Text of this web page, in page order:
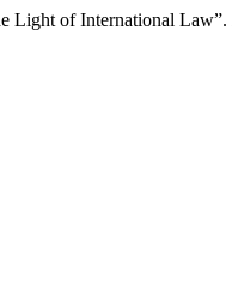
Light of International Law”.